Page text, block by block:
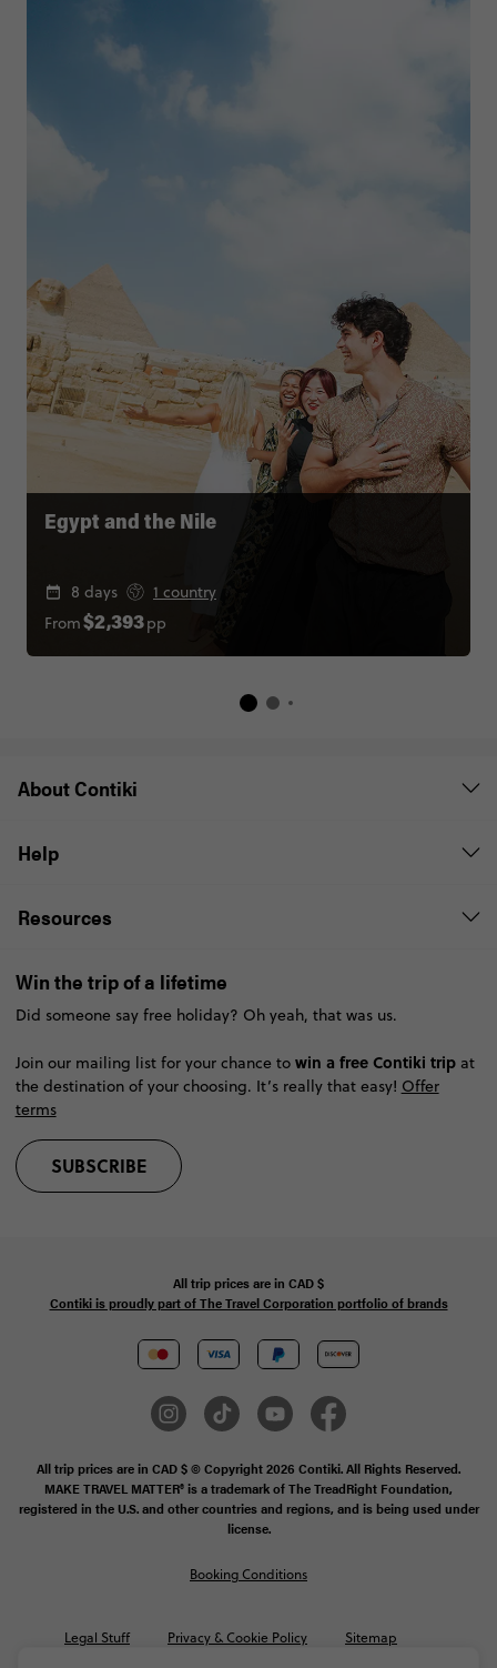
Egypt and the Nile
8 days
1 country
From$2,393pp
About Contiki
Help
Resources
Win the trip of a lifetime
Did someone say free holiday? Oh yeah, that was us.
Join our mailing list for your chance to win a free Contiki tripat
the destination of your choosing. It’s really that easy! Offer
terms
SUBSCRIBE
All trip prices are in CAD$
Contiki is proudly part of The Travel Corporation portfolio of brands
All trip prices are in CAD $ © Copyright 2026 Contiki. All Rights Reserved.
MAKE TRAVEL MATTER® is a trademark of The TreadRight Foundation,
registered in the U.S. and other countries and regions, and is being used under
license.
Legal Stuff Privacy & Cookie Policy Sitemap
Booking Conditions